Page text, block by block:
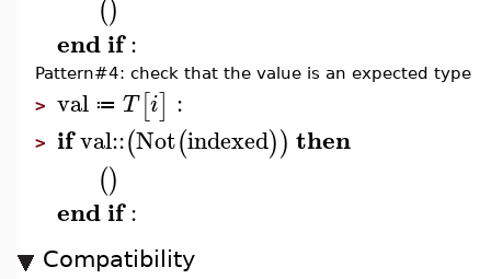
()
endif :
Pattern#4: check that the value is an expected type
> val ≔ T [i] :
> ifval::(Not(indexed)) then
()
endif :
Compatibility